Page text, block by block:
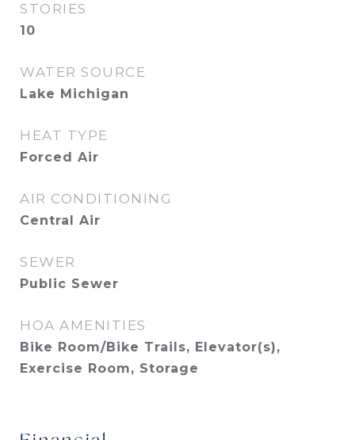
STORIES
10
WATER SOURCE
Lake Michigan
HEAT TYPE
Forced Air
AIR CONDITIONING
Central Air
SEWER
Public Sewer
HOA AMENITIES
Bike Room/Bike Trails, Elevator(s),
Exercise Room, Storage